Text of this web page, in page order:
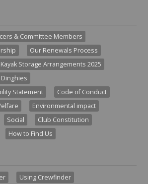
& Committee Members
Our Renewals Process
Storage Arrangements 2025
Statement
Code of Conduct
Environmental impact
Social
Club Constitution
How to Find Us
Using Crewfinder